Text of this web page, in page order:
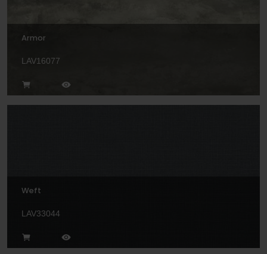
Armor
LAV16077
Weft
LAV33044